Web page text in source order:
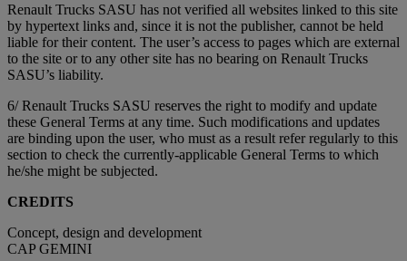
Renault Trucks SASU has not verified all websites linked to this site
by hypertext links and, since it is not the publisher, cannot be held
liable for their content. The user’s access to pages which are external
to the site or to any other site has no bearing on Renault Trucks
SASU’s liability.
6/ Renault Trucks SASU reserves the right to modify and update
these General Terms at any time. Such modifications and updates
are binding upon the user, who must as a result refer regularly to this
section to check the currently-applicable General Terms to which
he/she might be subjected.
CREDITS
Concept, design and development
CAP GEMINI